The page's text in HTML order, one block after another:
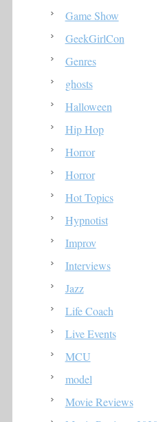
Game Show
GeekGirlCon
Genres
ghosts
Halloween
Hip Hop
Horror
Horror
Hot Topics
Hypnotist
Improv
Interviews
Jazz
Life Coach
Live Events
MCU
model
Movie Reviews